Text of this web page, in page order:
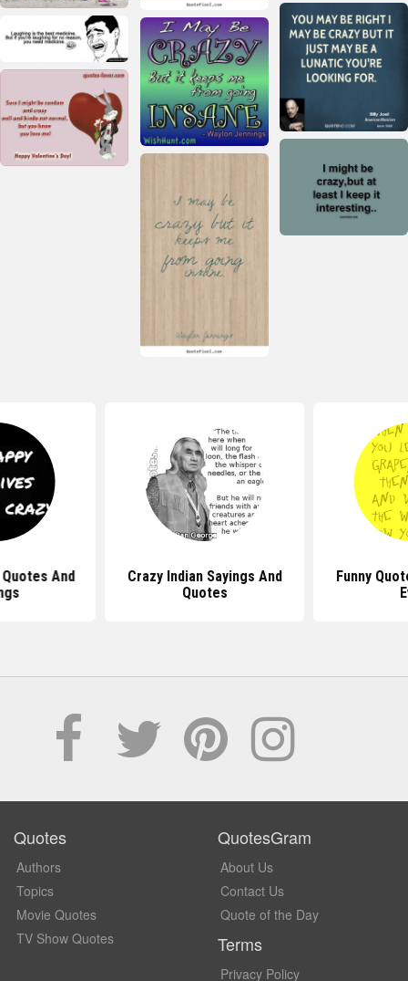
And
Crazy Indian Sayings And
Quotes
Funny
Quotes
Authors
Topics
Movie Quotes
TV Show Quotes
QuotesGram
About Us
Contact Us
Quote of the Day
Terms
Privacy Policy